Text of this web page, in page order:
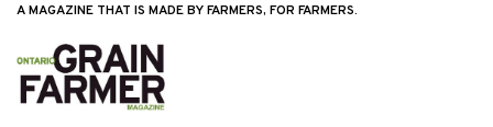
A MAGAZINE THAT IS MADE BY FARMERS, FOR FARMERS.